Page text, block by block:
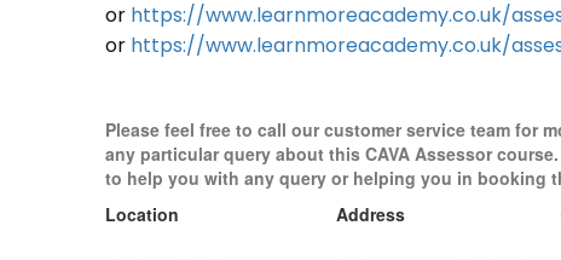
or https://www.learnmoreacademy.co.uk/
or https://www.learnmoreacademy.co.uk/
Please feel free to call our customer service team for
any particular query about this CAVA Assessor
to help you with any query or helping you in booking
Location
Address